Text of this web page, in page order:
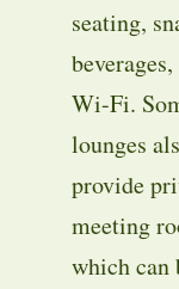
seating,
Wi-Fi.
lounges
provide
meeting
which can